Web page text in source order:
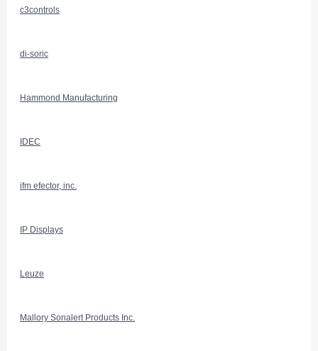
c3controls
di-soric
Hammond Manufacturing
IDEC
ifm efector, inc.
IP Displays
Leuze
Mallory Sonalert Products Inc.